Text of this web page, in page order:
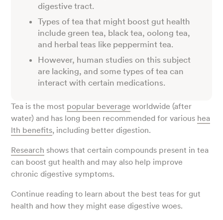
digestive tract.
Types of tea that might boost gut health
include green tea, black tea, oolong tea,
and herbal teas like peppermint tea.
However, human studies on this subject
are lacking, and some types of tea can
interact with certain medications.
Tea is the most popular beverage worldwide (after
water) and has long been recommended for various hea
lth benefits, including better digestion.
Research shows that certain compounds present in tea
can boost gut health and may also help improve
chronic digestive symptoms.
Continue reading to learn about the best teas for gut
health and how they might ease digestive woes.